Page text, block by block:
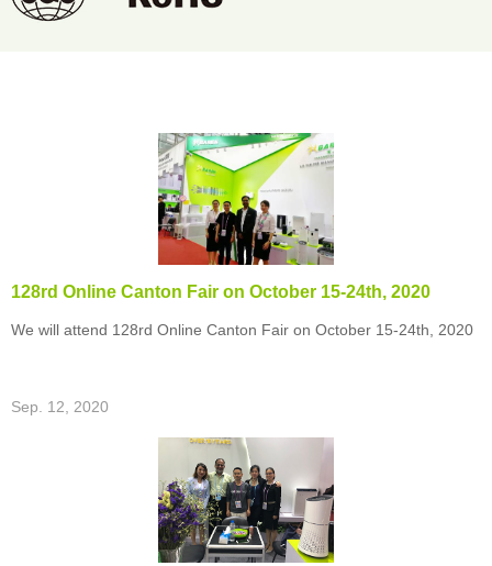
128rd Online Canton Fair on October 15-24th, 2020
We will attend 128rd Online Canton Fair on October 15-24th, 2020
Sep. 12, 2020